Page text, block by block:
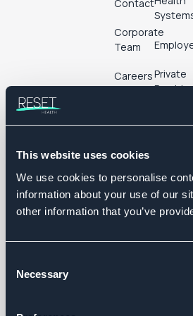
This website uses cookies
We use cookies to personalise
information about your use of our
other information that you’ve
Selection
Necessary
Follow us
Contact
Corporate
Team
CareersPrivate
Company number: 12111885